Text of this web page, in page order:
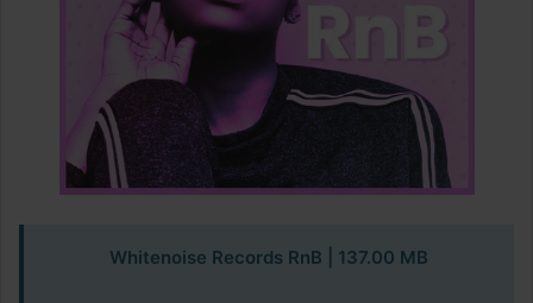
Whitenoise Records RnB | 137.00 MB